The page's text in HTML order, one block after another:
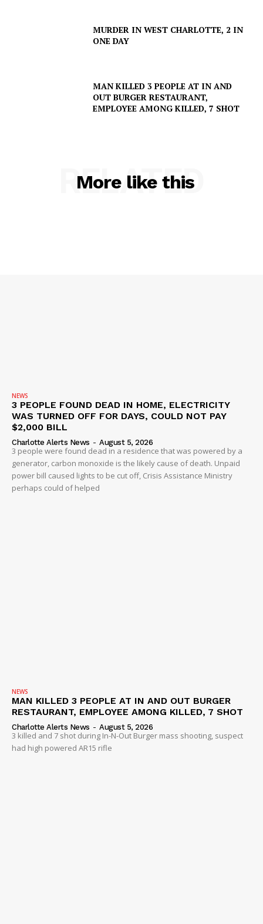
IMMIGRATION
MURDER IN WEST CHARLOTTE, 2 IN
ONE DAY
MAN KILLED 3 PEOPLE AT IN AND
OUT BURGER RESTAURANT,
EMPLOYEE AMONG KILLED, 7 SHOT
More like this
RELATED
NEWS
3 PEOPLE FOUND DEAD IN HOME, ELECTRICITY
WAS TURNED OFF FOR DAYS, COULD NOT PAY
$2,000 BILL
Charlotte Alerts News - August 5, 2026
3 people were found dead in a residence that was powered by a
generator, carbon monoxide is the likely cause of death. Unpaid
power bill caused lights to be cut off, Crisis Assistance Ministry
perhaps could of helped
NEWS
MAN KILLED 3 PEOPLE AT IN AND OUT BURGER
RESTAURANT, EMPLOYEE AMONG KILLED, 7 SHOT
Charlotte Alerts News - August 5, 2026
3 killed and 7 shot during In-N-Out Burger mass shooting, suspect
had high powered AR15 rifle